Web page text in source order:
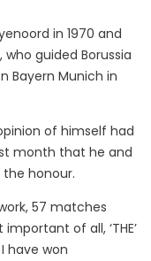
in 1970 and
guided Borussia
Bayern Munich in
of himself had
month that he and
honour.
57 matches
of all, ‘THE’
have won